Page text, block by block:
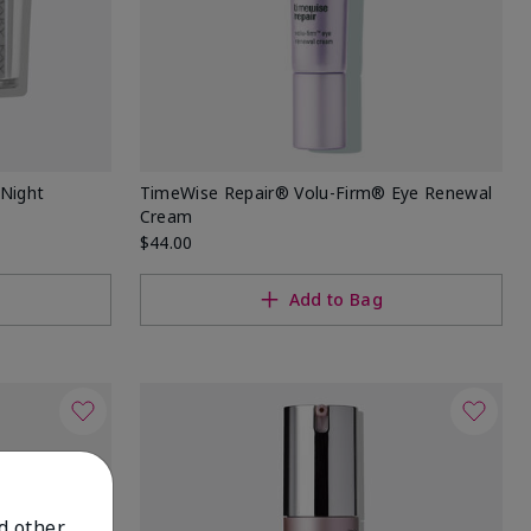
TimeWise Repair® Volu-Firm® Eye Renewal
Cream
$44.00
Add to Bag